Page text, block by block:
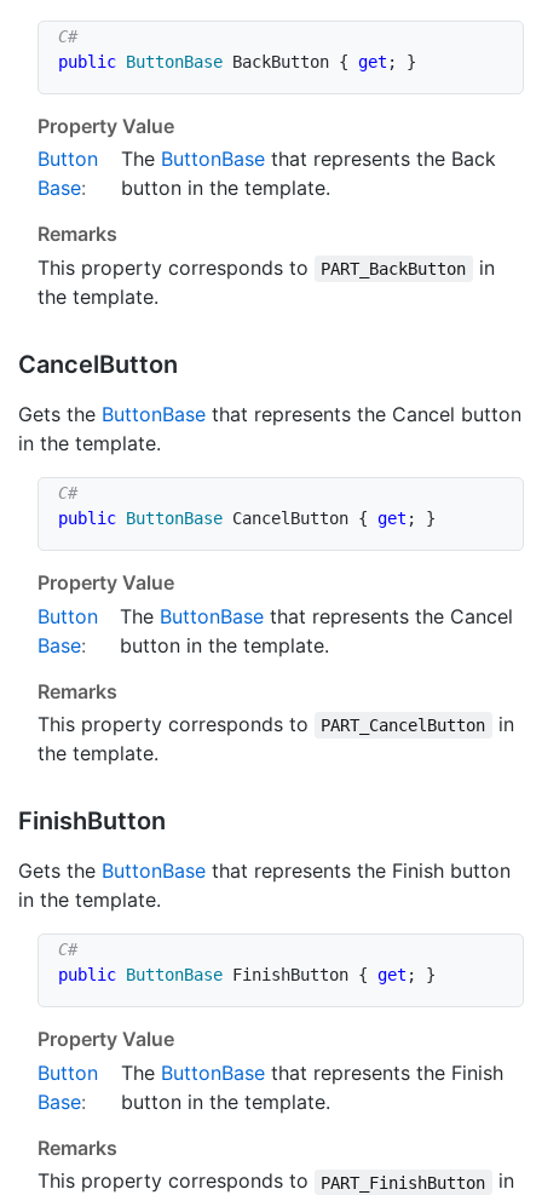
public ButtonBase BackButton { get ; }
Property Value
Button
Base:
The ButtonBase that represents the Back
button in the template.
Remarks
This property corresponds to
PART_BackButton
in
the template.
CancelButton
Gets the ButtonBase that represents the Cancel button
in the template.
public ButtonBase CancelButton { get ; }
Property Value
Button
Base:
The ButtonBasethat represents the Cancel
button in the template.
Remarks
This property corresponds to
PART_CancelButton
in
the template.
FinishButton
Gets the ButtonBase that represents the Finish button
in the template.
public ButtonBase FinishButton { get ; }
Property Value
Button
Base:
The ButtonBasethat represents the Finish
button in the template.
Remarks
This property corresponds to
PART_FinishButton in